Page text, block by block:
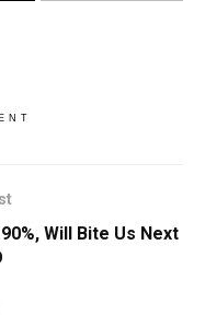
Will Bite Us Next